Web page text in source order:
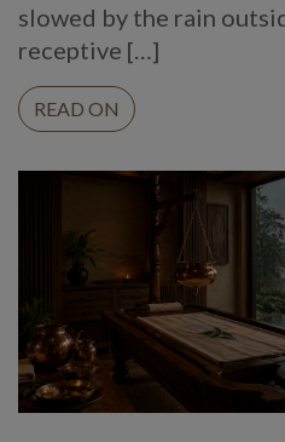
slowed by the rain
receptive […]
READ ON